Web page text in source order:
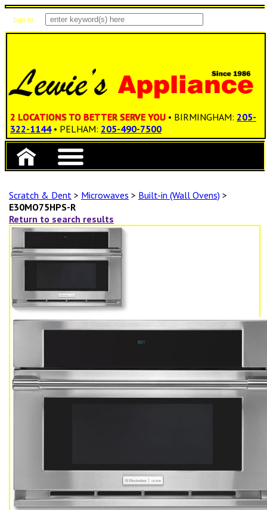
Sign In
2 LOCATIONS TO BETTER SERVE YOU • BIRMINGHAM: 205-
322-1144 • PELHAM: 205-490-7500
Scratch & Dent > Microwaves > Built-in (Wall Ovens) >
E30MO75HPS-R
Return to search results